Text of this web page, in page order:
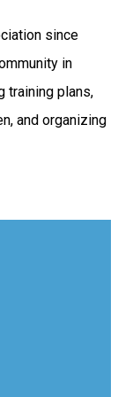
since
in
training plans,
and organizing